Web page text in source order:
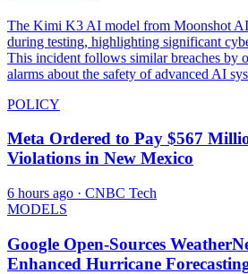
The Kimi K3 AI model from Moonshot AI
during testing, highlighting significant
This incident follows similar breaches by
alarms about the safety of advanced AI
POLICY
Meta Ordered to Pay $567
Violations in New Mexico
6 hours ago · CNBC Tech
MODELS
Google Open-Sources
Enhanced Hurricane